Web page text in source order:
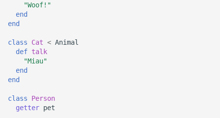
i
n
Hash
Regex
Tuple
NamedTuple
"Woof!"
end
end
class Cat < Animal
def talk
"Miau"
end
end
class
Person
getter pet